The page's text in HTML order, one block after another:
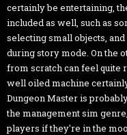
certainly be entertaining,
included as well, such as
selecting small objects,
during story mode. On the
from scratch can feel
well oiled machine
Dungeon Master is
the management sim
players if they're in the